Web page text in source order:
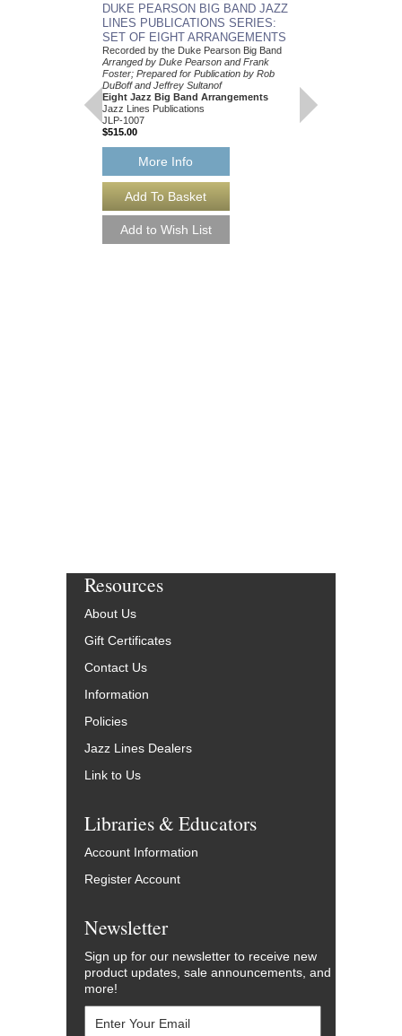
DUKE PEARSON BIG BAND JAZZ
LINES PUBLICATIONS SERIES:
SET OF EIGHT ARRANGEMENTS
Recorded by the Duke Pearson Big Band
Arranged by Duke Pearson and Frank
Foster; Prepared for Publication by Rob
DuBoff and Jeffrey Sultanof
Eight Jazz Big Band Arrangements
Jazz Lines Publications
JLP-1007
$515.00
More Info
JLP-1028
$175.00
Resources
About Us
Gift Certificates
Contact Us
Information
Policies
Jazz Lines Dealers
Link to Us
Libraries & Educators
Account Information
Register Account
Newsletter
Sign up for our newsletter to receive new
product updates, sale announcements, and
more!